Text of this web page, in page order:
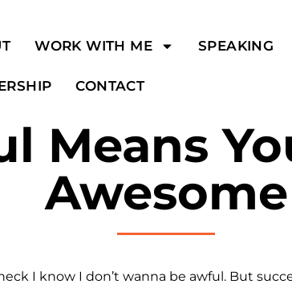
WORK WITH ME SPEAKING
CONTACT
Means
Awesome
I know I don’t wanna be awful. But